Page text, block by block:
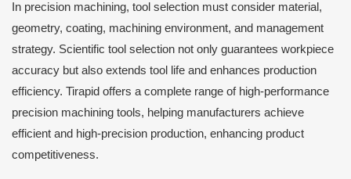
In precision machining, tool selection must consider material,
geometry, coating, machining environment, and management
strategy. Scientific tool selection not only guarantees workpiece
accuracy but also extends tool life and enhances production
efficiency. Tirapid offers a complete range of high-performance
precision machining tools, helping manufacturers achieve
efficient and high-precision production, enhancing product
competitiveness.